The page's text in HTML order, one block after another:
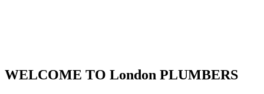
WELCOME TO London PLUMBERS